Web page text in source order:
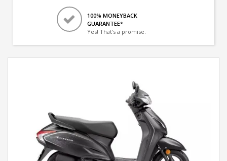
100% MONEYBACK
GUARANTEE*
Yes! That's a promise.